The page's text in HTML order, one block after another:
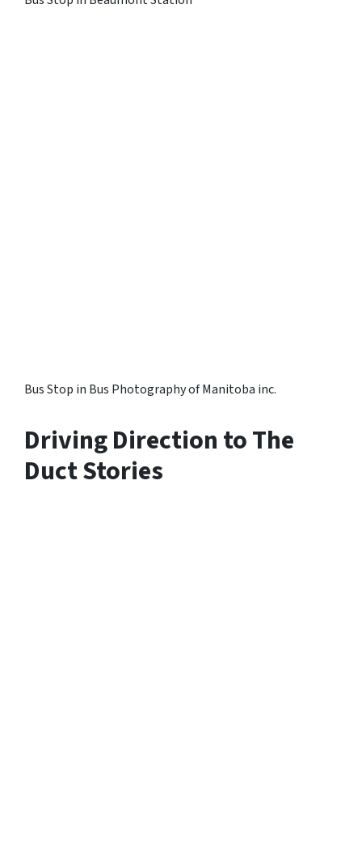
Bus Stop in Bus Photography of Manitoba inc.
Driving Direction to The
Duct Stories